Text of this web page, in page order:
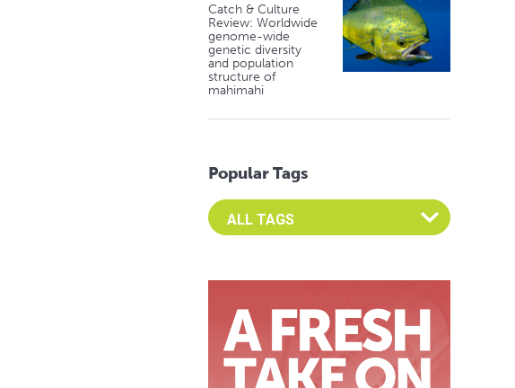
Catch & Culture
Review: Worldwide
genome-wide
genetic diversity
and population
structure of
mahimahi
Popular Tags
Select an Advocate Tag to view it's posts